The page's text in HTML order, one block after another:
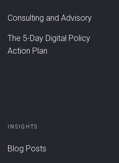
Consulting and Advisory
The 5-Day Digital Policy
Action Plan
INSIGHTS
Blog Posts